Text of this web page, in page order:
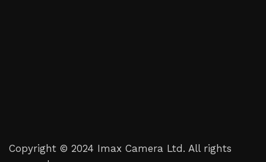
Copyright © 2024 Imax Camera Ltd. All rights